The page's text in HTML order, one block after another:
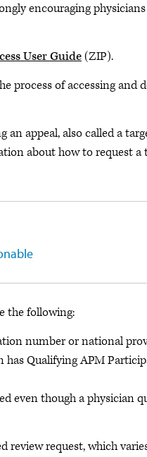
encouraging
User Guide(ZIP).
process of accessing and
appeal, also called a
about how to request a
the following:
number or national
has Qualifying APM
even though a physician
request, which